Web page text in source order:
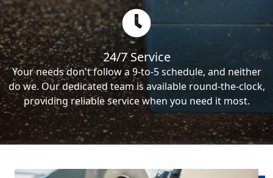
24/7 Service
Your needs don't follow a 9-to-5 schedule, and neither
do we. Our dedicated team is available round-the-clock,
providing reliable service when you need it most.